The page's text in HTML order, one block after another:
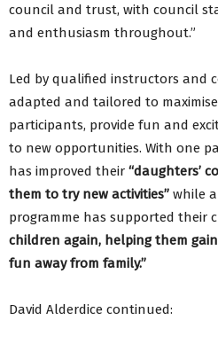
council and trust, with council
and enthusiasm throughout.”
Led by qualified instructors and
adapted and tailored to
participants, provide fun and
to new opportunities. With one
has improved their “daughters’
them to try new activities” while
programme has supported their
children again, helping them
fun away from family.”
David Alderdice continued: